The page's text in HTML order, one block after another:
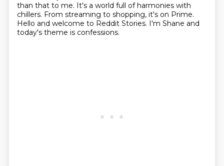
than that to me. It's a world full of harmonies with
chillers. From streaming to shopping, it's on Prime.
Hello and welcome to Reddit Stories. I'm Shane and
today's theme is confessions.